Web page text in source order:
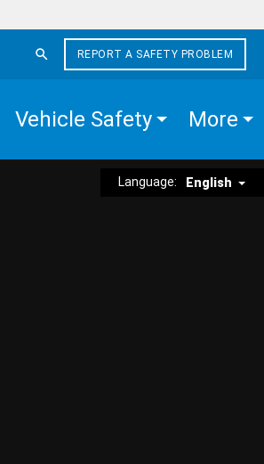
REPORT A SAFETY PROBLEM
Vehicle Safety More
Language: English